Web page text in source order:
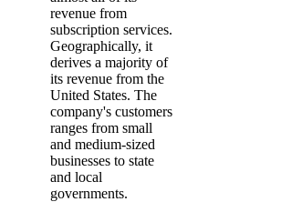
revenue from
subscription services.
Geographically, it
derives a majority of
its revenue from the
United States. The
company's customers
ranges from small
and medium-sized
businesses to state
and local
governments.